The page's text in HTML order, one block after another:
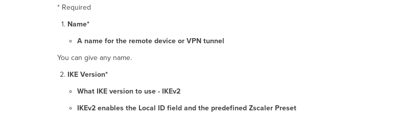
* Required
Name*
A name for the remote device or VPN tunnel
You can give any name.
IKE Version*
What IKE version to use - IKEv2
IKEv2 enables the Local ID field and the predefined Zscaler Preset